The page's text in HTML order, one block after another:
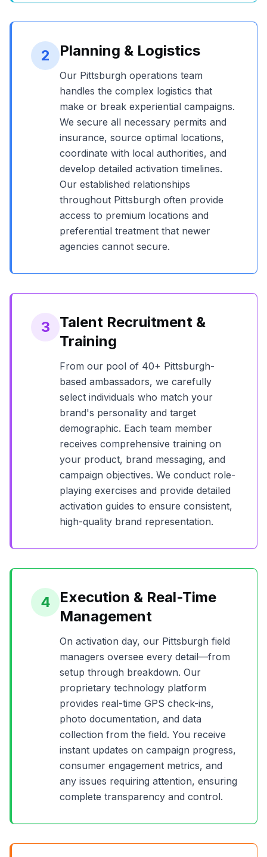
2 Planning & Logistics
Our Pittsburgh operations team
handles the complex logistics that
make or break experiential campaigns.
We secure all necessary permits and
insurance, source optimal locations,
coordinate with local authorities, and
develop detailed activation timelines.
Our established relationships
throughout Pittsburgh often provide
access to premium locations and
preferential treatment that newer
agencies cannot secure.
3
Talent Recruitment &
Training
From our pool of 40+ Pittsburgh-
based ambassadors, we carefully
select individuals who match your
brand's personality and target
demographic. Each team member
receives comprehensive training on
your product, brand messaging, and
campaign objectives. We conduct role-
playing exercises and provide detailed
activation guides to ensure consistent,
high-quality brand representation.
4
Execution & Real-Time
Management
On activation day, our Pittsburgh field
managers oversee every detail—from
setup through breakdown. Our
proprietary technology platform
provides real-time GPS check-ins,
photo documentation, and data
collection from the field. You receive
instant updates on campaign progress,
consumer engagement metrics, and
any issues requiring attention, ensuring
complete transparency and control.